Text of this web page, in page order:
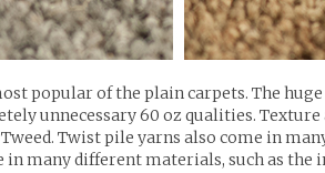
popular of the plain carpets. The
unnecessary 60 oz qualities.
Twist pile yarns also come in
in many different materials, such as